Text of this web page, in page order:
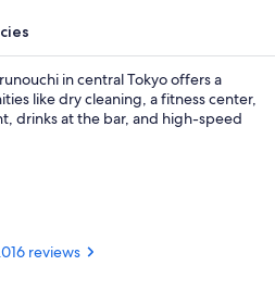
Premium bedding, in-room safe,
in central Tokyo offers a
like dry cleaning, a fitness center,
drinks at the bar, and high-speed
reviews